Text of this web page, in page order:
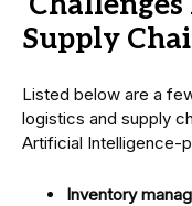
Supply
Listed below are a
logistics and supply
Artificial Intelligence-
Inventory